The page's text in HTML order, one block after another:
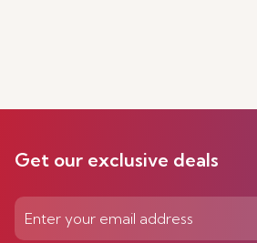
Get our exclusive deals